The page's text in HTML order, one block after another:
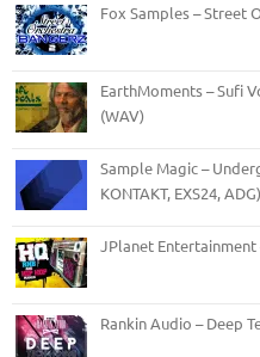
Fox Samples – Street
EarthMoments – Sufi
(WAV)
Sample Magic –
KONTAKT, EXS24, ADG)
JPlanet Entertainment
Rankin Audio – Deep